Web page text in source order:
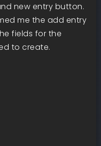
new entry button.
me the add entry
fields for the
to create.